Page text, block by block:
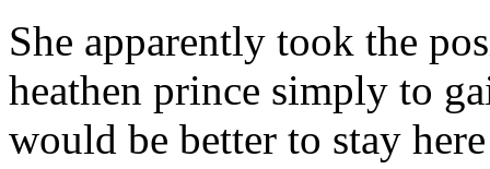
She apparently took the
heathen prince simply to
would be better to stay